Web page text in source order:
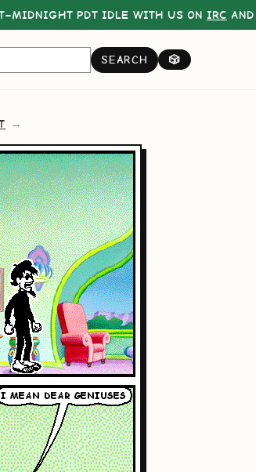
PDT IDLE WITH US ON IRC AND
SEARCH 🎲